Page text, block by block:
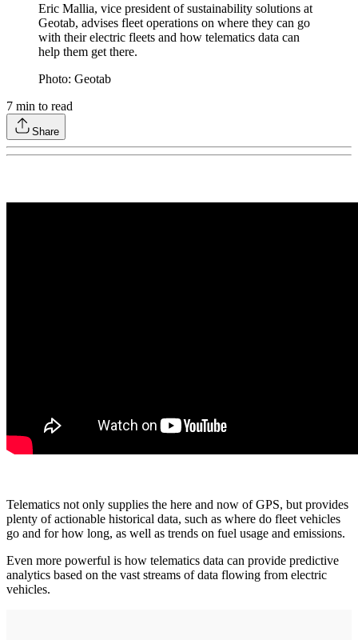
Eric Mallia, vice president of sustainability solutions at
Geotab, advises fleet operations on where they can go
with their electric fleets and how telematics data can
help them get there.
Photo: Geotab
7 min to read
Share
Telematics not only supplies the here and now of GPS, but provides
plenty of actionable historical data, such as where do fleet vehicles
go and for how long, as well as trends on fuel usage and emissions.
Even more powerful is how telematics data can provide predictive
analytics based on the vast streams of data flowing from electric
vehicles.